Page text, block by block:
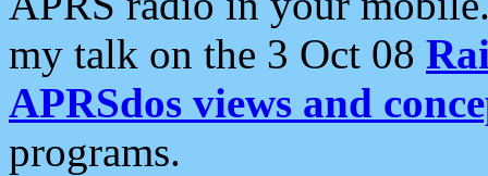
my talk on the 3 Oct 08
APRSdos views and
programs.